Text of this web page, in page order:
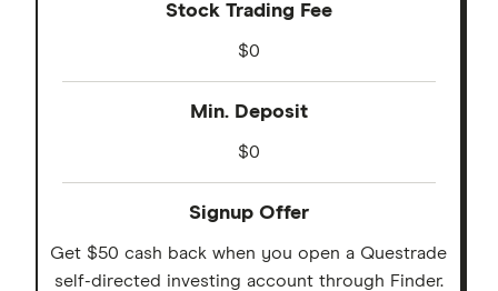
Stock Trading Fee
$0
Min. Deposit
$0
Signup Offer
Get $50 cash back when you open a Questrade
self-directed investing account through Finder.